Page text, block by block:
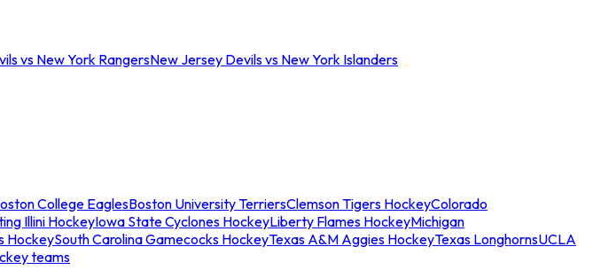
vs New York RangersNew Jersey Devils vs New York Islanders
College EaglesBoston University TerriersClemson Tigers HockeyColorado
Illini HockeyIowa State Cyclones HockeyLiberty Flames HockeyMichigan
HockeySouth Carolina Gamecocks HockeyTexas A&M Aggies HockeyTexas LonghornsUCLA
teams